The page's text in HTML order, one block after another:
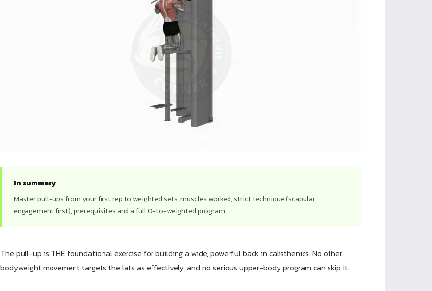
In summary
Master pull-ups from your first rep to weighted sets: muscles worked, strict technique (scapular
engagement first), prerequisites and a full 0-to-weighted program.
The pull-up is THE foundational exercise for building a wide, powerful back in calisthenics. No other
bodyweight movement targets the lats as effectively, and no serious upper-body program can skip it.